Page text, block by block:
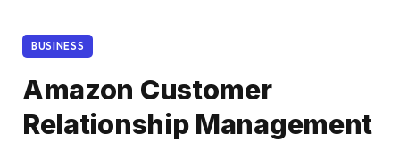
BUSINESS
Amazon Customer
Relationship Management